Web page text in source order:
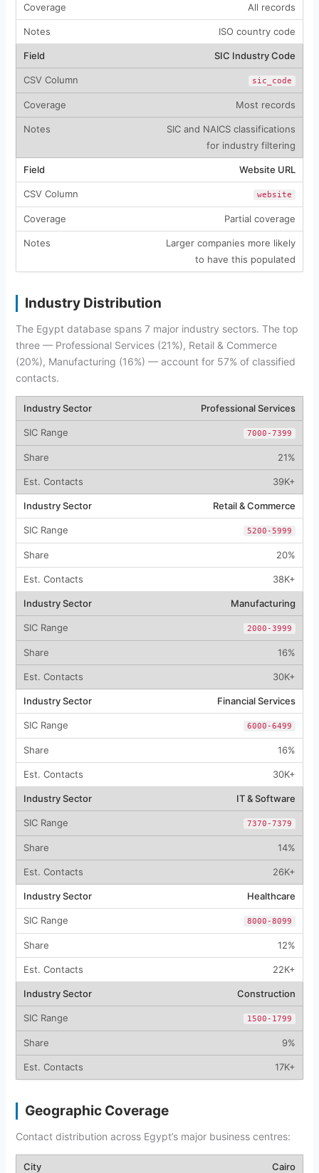
All records
ISO country code
SIC Industry Code
sic_code
Most records
SIC and NAICS classifications
for industry filtering
Website URL
website
Partial coverage
Larger companies more likely
to have this populated
Industry Distribution
The Egypt database spans 7 major industry sectors. The top
three — Professional Services (21%), Retail & Commerce
(20%), Manufacturing (16%) — account for 57% of classified
contacts.
Professional Services
7000-7399
21%
39K+
Retail & Commerce
5200-5999
20%
38K+
Manufacturing
2000-3999
16%
30K+
Financial Services
6000-6499
16%
30K+
IT & Software
7370-7379
14%
26K+
Healthcare
8000-8099
12%
22K+
Construction
1500-1799
9%
17K+
Geographic Coverage
Contact distribution across Egypt’s major business centres:
Cairo